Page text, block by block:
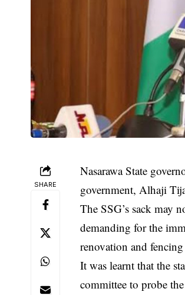
SHARE
Nasarawa State
government, Alhaji
The SSG’s sack may
demanding for the
renovation and
It was learnt that the
committee to probe